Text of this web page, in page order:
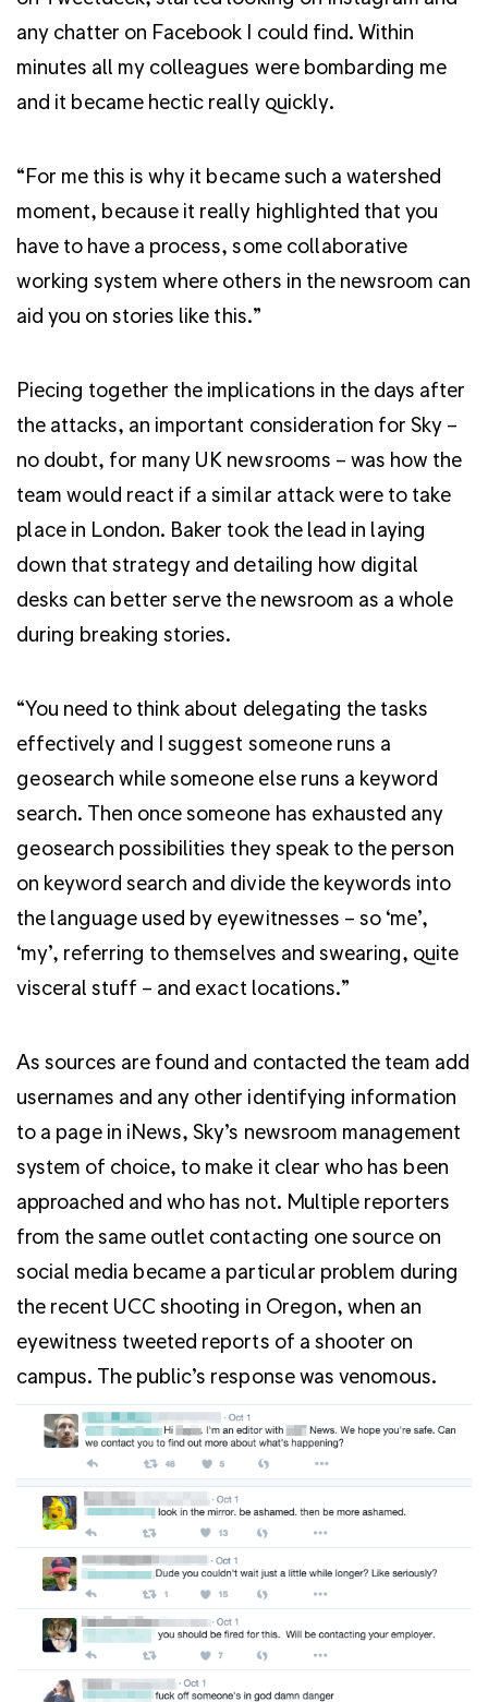
any chatter on Facebook I could find. Within
minutes all my colleagues were bombarding me
and it became hectic really quickly.
“For me this is why it became such a watershed
moment, because it really highlighted that you
have to have a process, some collaborative
working system where others in the newsroom can
aid you on stories like this.”
Piecing together the implications in the days after
the attacks, an important consideration for Sky –
no doubt, for many UK newsrooms – was how the
team would react if a similar attack were to take
place in London. Baker took the lead in laying
down that strategy and detailing how digital
desks can better serve the newsroom as a whole
during breaking stories.
“You need to think about delegating the tasks
effectively and I suggest someone runs a
geosearch while someone else runs a keyword
search. Then once someone has exhausted any
geosearch possibilities they speak to the person
on keyword search and divide the keywords into
the language used by eyewitnesses – so ‘me’,
‘my’, referring to themselves and swearing, quite
visceral stuff – and exact locations.”
As sources are found and contacted the team add
usernames and any other identifying information
to a page in iNews, Sky’s newsroom management
system of choice, to make it clear who has been
approached and who has not. Multiple reporters
from the same outlet contacting one source on
social media became a particular problem during
the recent UCC shooting in Oregon, when an
eyewitness tweeted reports of a shooter on
campus. The public’s response was venomous.